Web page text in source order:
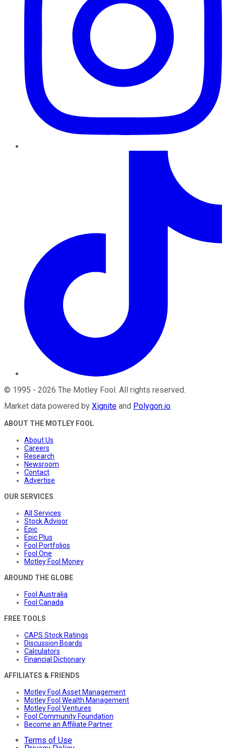
© 1995 - 2026 The Motley Fool . All rights reserved.
Market data powered by Xignite and Polygon.io.
ABOUT THE MOTLEY FOOL
About Us
Careers
Research
Newsroom
Contact
Advertise
OUR SERVICES
All Services
Stock Advisor
Epic
Epic Plus
Fool Portfolios
Fool One
Motley Fool Money
AROUND THE GLOBE
Fool Australia
Fool Canada
FREE TOOLS
CAPS Stock Ratings
Discussion Boards
Calculators
Financial Dictionary
AFFILIATES & FRIENDS
Motley Fool Asset Management
Motley Fool Wealth Management
Motley Fool Ventures
Fool Community Foundation
Become an Affiliate Partner
Terms of Use